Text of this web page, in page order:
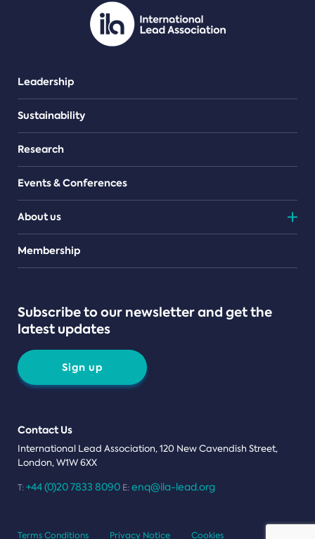
Leadership
Sustainability
Research
Events & Conferences
About us
Teams
Membership
Subscribe to our newsletter and get the
latest updates
Sign up
Contact Us
International Lead Association, 120 New Cavendish Street,
London, W1W 6XX
T: +44 (0)20 7833 8090 E: enq@ila-lead.org
Terms Conditions Privacy Notice Cookies